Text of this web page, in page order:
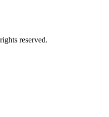
reserved.